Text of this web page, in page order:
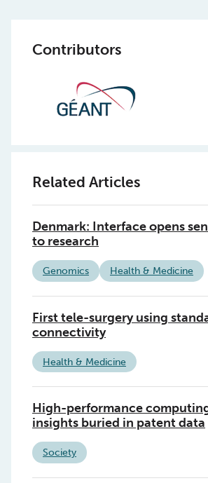
Contributors
Related Articles
Denmark: Interface opens
to research
Genomics Health & Medicine
First tele-surgery using
connectivity
Health & Medicine
High-performance
insights buried in patent data
Society